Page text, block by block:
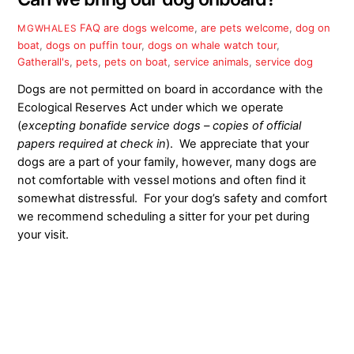
MGWHALES FAQ are dogs welcome,are pets welcome,dog on
boat,dogs on puffin tour,dogs on whale watch tour,
Gatherall's, pets, pets on boat,service animals,service dog
Dogs are not permitted on board in accordance with the
Ecological Reserves Act under which we operate
(excepting bonafide service dogs – copies of official
papers required at check in). We appreciate that your
dogs are a part of your family, however, many dogs are
not comfortable with vessel motions and often find it
somewhat distressful. For your dog’s safety and comfort
we recommend scheduling a sitter for your pet during
your visit.